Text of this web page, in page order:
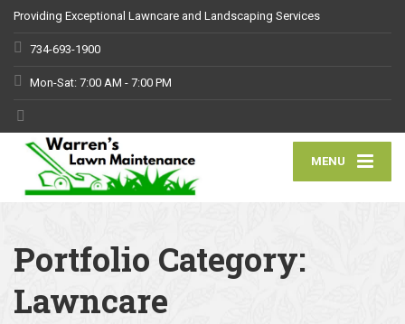
Providing Exceptional Lawncare and Landscaping Services
734-693-1900
Mon-Sat: 7:00 AM - 7:00 PM
MENU
Portfolio Category:
Lawncare